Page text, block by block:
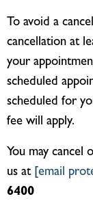
To avoid a
cancellation at
your
scheduled
scheduled for
fee will apply.
You may cancel
us at [email
6400